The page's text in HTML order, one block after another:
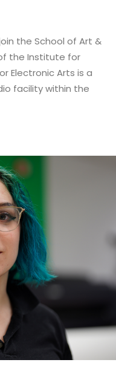
the School of Art &
the Institute for
Electronic Arts is a
facility within the